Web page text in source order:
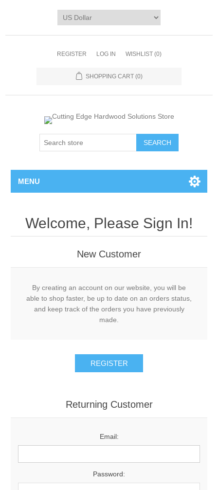
REGISTER LOG IN WISHLIST (0)
SHOPPING CART (0)
MENU
Welcome, Please Sign In!
New Customer
By creating an account on our website, you will be
able to shop faster, be up to date on an orders status,
and keep track of the orders you have previously
made.
Returning Customer
Email:
Password: